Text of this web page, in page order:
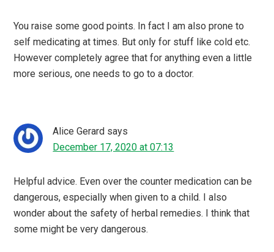
You raise some good points. In fact I am also prone to
self medicating at times. But only for stuff like cold etc.
However completely agree that for anything even a little
more serious, one needs to go to a doctor.
Alice Gerard says
December 17, 2020 at 07:13
Helpful advice. Even over the counter medication can be
dangerous, especially when given to a child. I also
wonder about the safety of herbal remedies. I think that
some might be very dangerous.